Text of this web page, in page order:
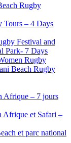
Rugby
Tours – 4 Days
Festival and
Park- 7 Days
Rugby
Beach Rugby
Afrique – 7 jours
Afrique et Safari –
et parc national